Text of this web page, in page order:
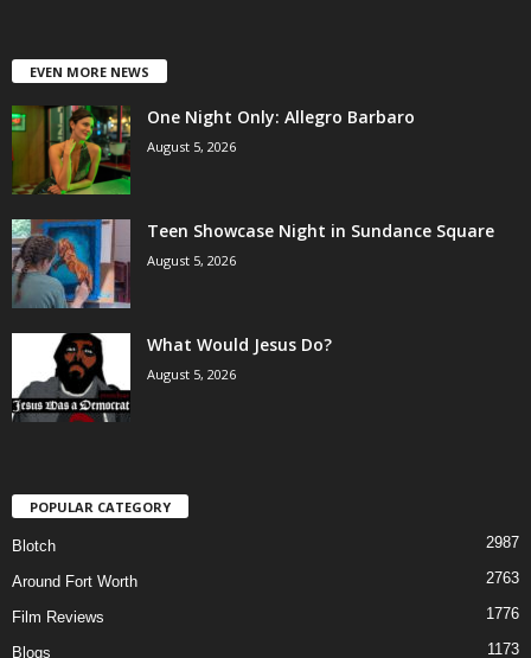
EVEN MORE NEWS
One Night Only: Allegro Barbaro
August 5, 2026
Teen Showcase Night in Sundance Square
August 5, 2026
What Would Jesus Do?
August 5, 2026
POPULAR CATEGORY
Blotch 2987
Around Fort Worth 2763
Film Reviews 1776
Blogs 1173